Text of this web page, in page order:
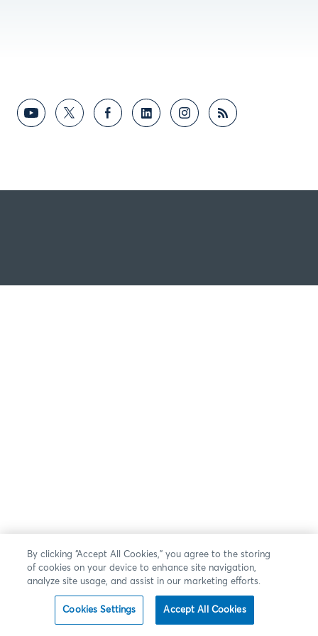
By clicking “Accept All Cookies,” you agree to the storing
of cookies on your device to enhance site navigation,
analyze site usage, and assist in our marketing efforts.
Cookies Settings Accept All Cookies